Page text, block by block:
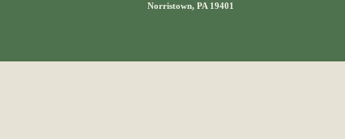
Norristown, PA 19401